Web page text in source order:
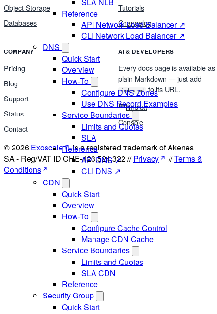
Reference
API Network Load Balancer ↗
CLI Network Load Balancer ↗
DNS
Quick Start
Overview
How-To
Configure DNS Zones
Use DNS Record Examples
Service Boundaries
Limits and Quotas
SLA
Reference
API DNS ↗
CLI DNS ↗
CDN
Quick Start
Overview
How-To
Configure Cache Control
Manage CDN Cache
Service Boundaries
Limits and Quotas
SLA CDN
Reference
Security Group
Quick Start
Object Storage
Databases
Tutorials
Changelog
COMPANY
Pricing
Blog
Support
Status
Contact
AI & DEVELOPERS
Every docs page is available as
plain Markdown — just add
index.md to its URL.
llms.txt
Console
© 2026 Exoscale
is a registered trademark of Akenes
SA - Reg/VAT ID CHE-423.524.322 //Privacy //Terms &
Conditions